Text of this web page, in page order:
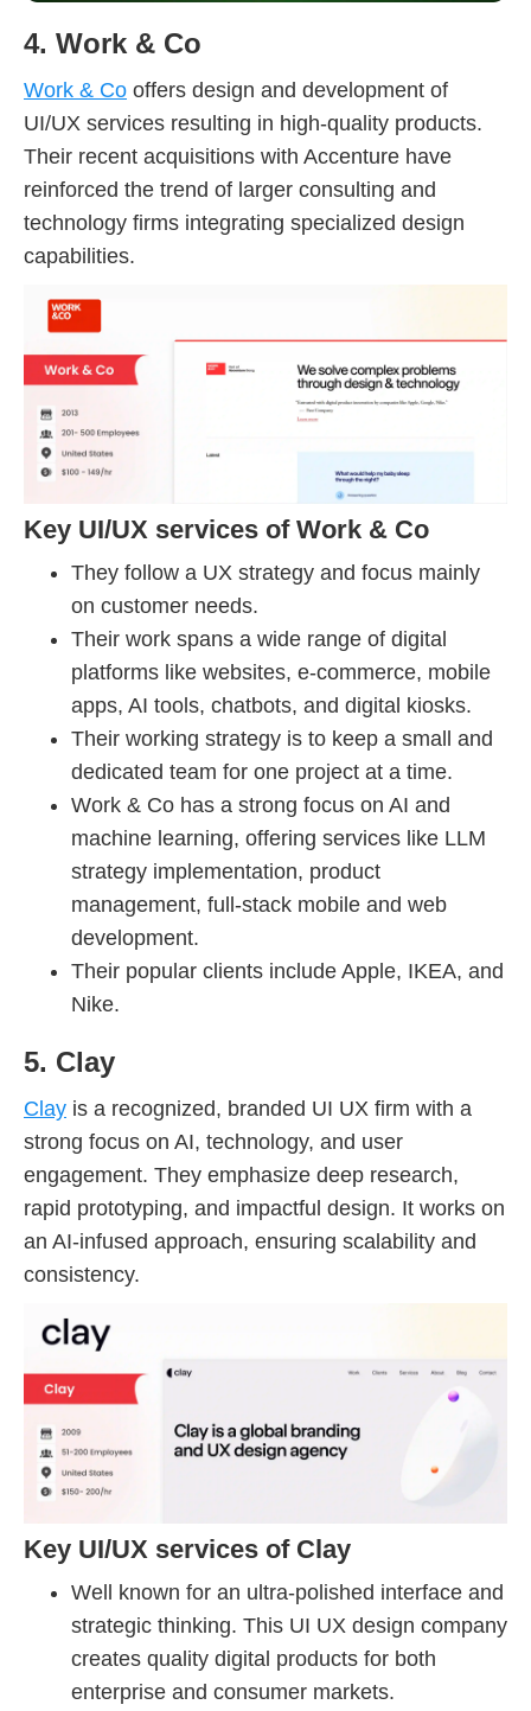
4. Work & Co
Work & Co offers design and development of
UI/UX services resulting in high-quality products.
Their recent acquisitions with Accenture have
reinforced the trend of larger consulting and
technology firms integrating specialized design
capabilities.
Key UI/UX services of Work & Co
They follow a UX strategy and focus mainly
on customer needs.
Their work spans a wide range of digital
platforms like websites, e-commerce, mobile
apps, AI tools, chatbots, and digital kiosks.
Their working strategy is to keep a small and
dedicated team for one project at a time.
Work & Co has a strong focus on AI and
machine learning, offering services like LLM
strategy implementation, product
management, full-stack mobile and web
development.
Their popular clients include Apple, IKEA, and
Nike.
5. Clay
Clay is a recognized, branded UI UX firm with a
strong focus on AI, technology, and user
engagement. They emphasize deep research,
rapid prototyping, and impactful design. It works on
an AI-infused approach, ensuring scalability and
consistency.
Key UI/UX services of Clay
Well known for an ultra-polished interface and
strategic thinking. This UI UX design company
creates quality digital products for both
enterprise and consumer markets.